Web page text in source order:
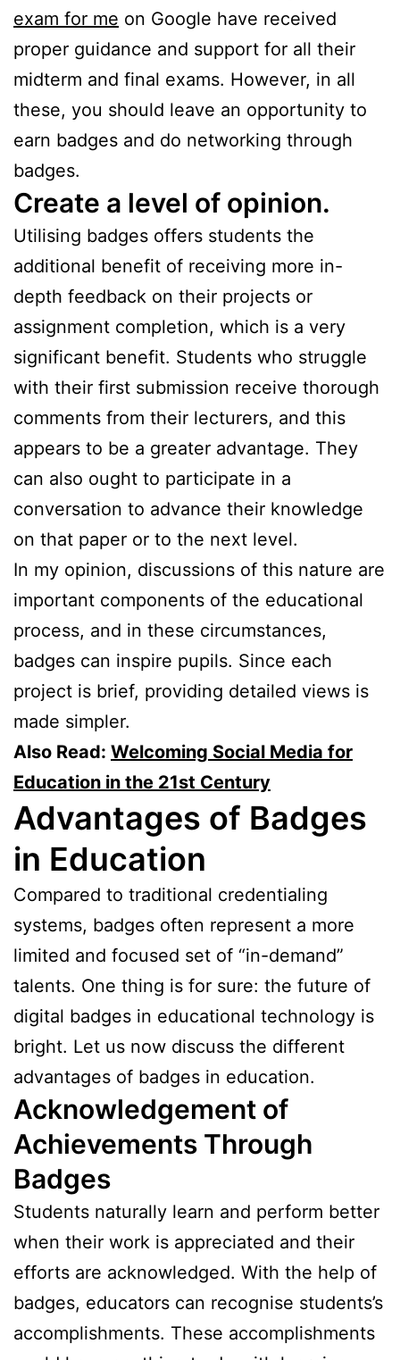
exam for me on Google have received
proper guidance and support for all their
midterm and final exams. However, in all
these, you should leave an opportunity to
earn badges and do networking through
badges.
Create a level of opinion.
Utilising badges offers students the
additional benefit of receiving more in-
depth feedback on their projects or
assignment completion, which is a very
significant benefit. Students who struggle
with their first submission receive thorough
comments from their lecturers, and this
appears to be a greater advantage. They
can also ought to participate in a
conversation to advance their knowledge
on that paper or to the next level.
In my opinion, discussions of this nature are
important components of the educational
process, and in these circumstances,
badges can inspire pupils. Since each
project is brief, providing detailed views is
made simpler.
Also Read: Welcoming Social Media for
Education in the 21st Century
Advantages of Badges
in Education
Compared to traditional credentialing
systems, badges often represent a more
limited and focused set of “in-demand”
talents. One thing is for sure: the future of
digital badges in educational technology is
bright. Let us now discuss the different
advantages of badges in education.
Acknowledgement of
Achievements Through
Badges
Students naturally learn and perform better
when their work is appreciated and their
efforts are acknowledged. With the help of
badges, educators can recognise students’s
accomplishments. These accomplishments